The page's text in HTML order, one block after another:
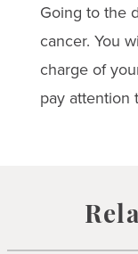
Going to the
cancer. You
charge of
pay attention